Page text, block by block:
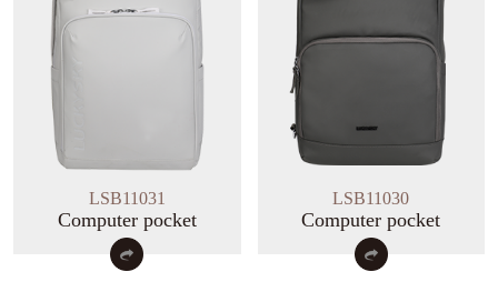
LSB11031
Computer pocket
LSB11030
Computer pocket
Luckysky Factory fire drill
Luckysky Housewarming